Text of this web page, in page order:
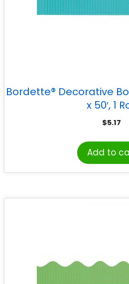
Bordette® Decorative
x 50′, 1
$5.17
Add to